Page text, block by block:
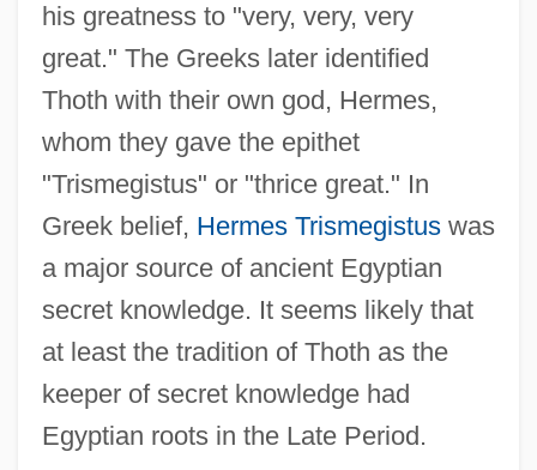
his greatness to "very, very, very
great." The Greeks later identified
Thoth with their own god, Hermes,
whom they gave the epithet
"Trismegistus" or "thrice great." In
Greek belief, Hermes Trismegistuswas
a major source of ancient Egyptian
secret knowledge. It seems likely that
at least the tradition of Thoth as the
keeper of secret knowledge had
Egyptian roots in the Late Period.